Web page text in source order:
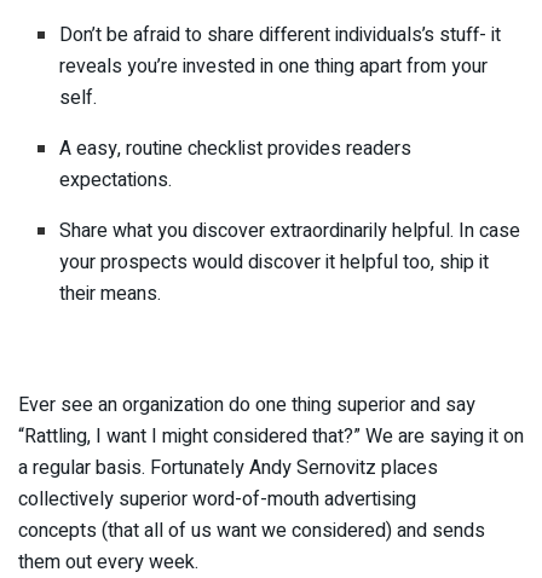
Don’t be afraid to share different individuals’s stuff- it
reveals you’re invested in one thing apart from your
self.
A easy, routine checklist provides readers
expectations.
Share what you discover extraordinarily helpful. In case
your prospects would discover it helpful too, ship it
their means.
Ever see an organization do one thing superior and say
“Rattling, I want I might considered that?” We are saying it on
a regular basis. Fortunately Andy Sernovitz places
collectively superior word-of-mouth advertising
concepts (that all of us want we considered) and sends
them out every week.